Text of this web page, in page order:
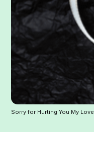
Sorry for Hurting You My Love